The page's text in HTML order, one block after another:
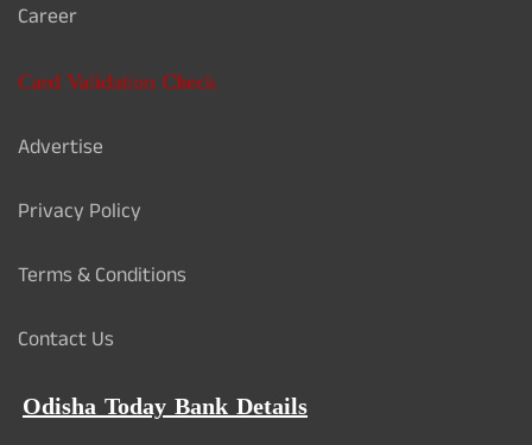
Career
Card Validation Check
Advertise
Privacy Policy
Terms & Conditions
Contact Us
Odisha Today Bank Details